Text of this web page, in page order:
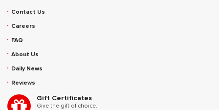
Contact Us
Careers
FAQ
About Us
Daily News
Reviews
Gift Certificates
Give the gift of choice.